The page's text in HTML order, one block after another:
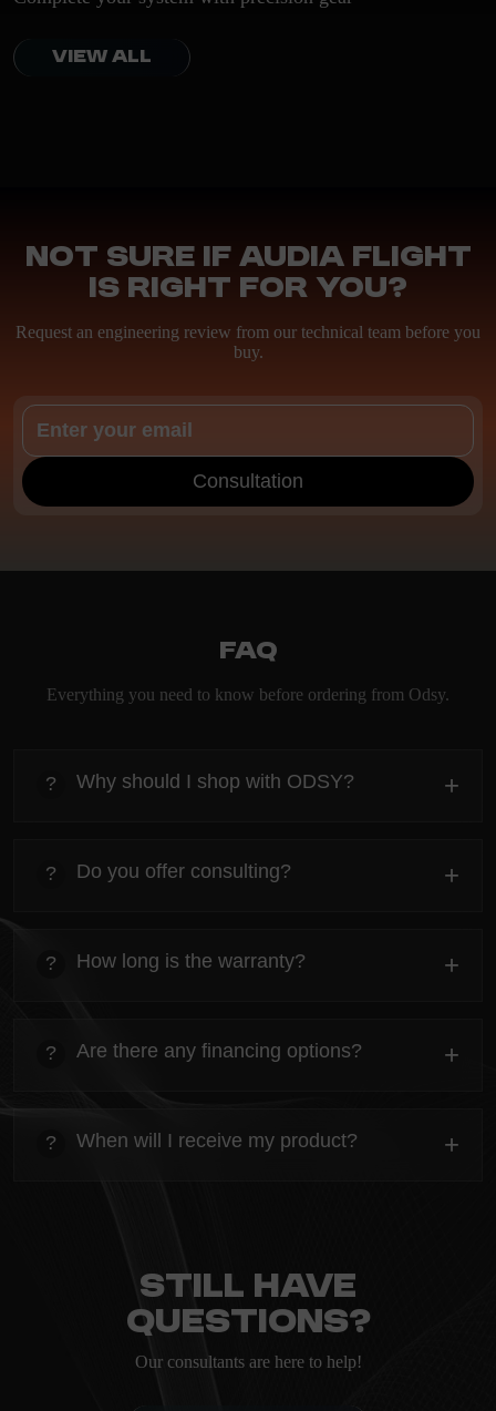
VIEW ALL
Not sure if Audia Flight
is right for you?
Request an engineering review from our technical team before you
buy.
Consultation
FAQ
Everything you need to know before ordering from Odsy.
? Why should I shop with ODSY? +
Everything you need to know about the Kanta before
ordering.
? Do you offer consulting? +
Everything you need to know about the Kanta before
ordering.
? How long is the warranty? +
Everything you need to know about the Kanta before
ordering.
? Are there any financing options? +
Everything you need to know about the Kanta before
ordering.
? When will I receive my product? +
Still have
questions?
Our consultants are here to help!